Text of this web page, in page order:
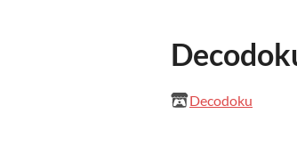
Decodoku